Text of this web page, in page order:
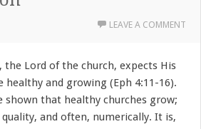
LEAVE A COMMENT
the Lord of the church, expects His
healthy and growing (Eph 4:11-16).
shown that healthy churches grow;
and often, numerically. It is,